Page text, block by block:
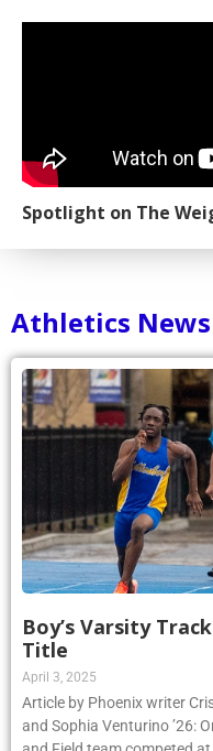
Spotlight on The
Athletics News
Boy’s Varsity
Title
April 3, 2025
Article by Phoenix writer
and Sophia Venturino ’26: